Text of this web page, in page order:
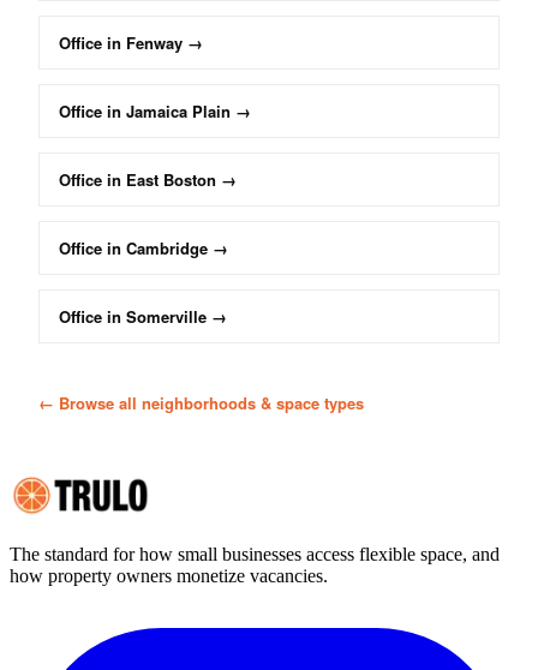
Office in Fenway →
Office in Jamaica Plain →
Office in East Boston →
Office in Cambridge →
Office in Somerville →
← Browse all neighborhoods & space types
The standard for how small businesses access flexible space, and
how property owners monetize vacancies.